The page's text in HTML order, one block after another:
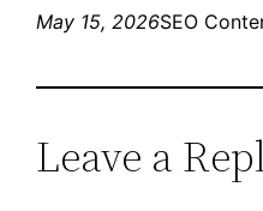
May 15, 2026SEO
Leave a